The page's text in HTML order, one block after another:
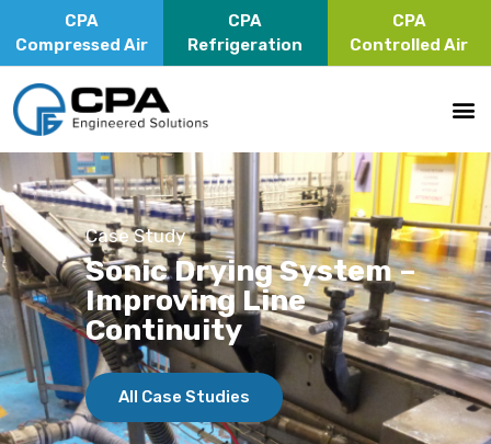
CPA
Compressed Air
CPA
Refrigeration
CPA
Controlled Air
Case Study
Sonic Drying System –
Improving Line
Continuity
All Case Studies